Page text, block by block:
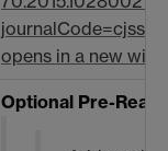
journalCode=cjss20
opens in a new
Optional Pre-Read